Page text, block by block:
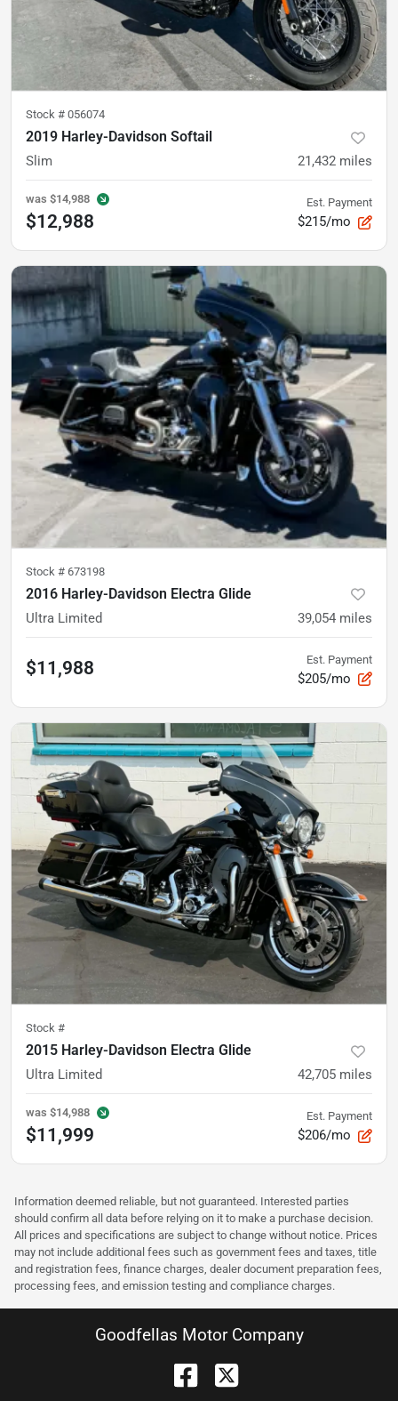
Stock # 056074
2019 Harley-Davidson Softail
Slim 21,432 miles
was $14,988
$12,988
Est. Payment
$215/mo
Stock # 673198
2016 Harley-Davidson Electra Glide
Ultra Limited 39,054 miles
$11,988 Est. Payment
$205/mo
Stock #
2015 Harley-Davidson Electra Glide
Ultra Limited 42,705 miles
was $14,988
$11,999
Est. Payment
$206/mo
Information deemed reliable, but not guaranteed. Interested parties
should confirm all data before relying on it to make a purchase decision.
All prices and specifications are subject to change without notice. Prices
may not include additional fees such as government fees and taxes, title
and registration fees, finance charges, dealer document preparation fees,
processing fees, and emission testing and compliance charges.
Goodfellas Motor Company